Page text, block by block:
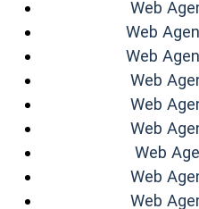
Web
Web
Web
Web
Web
Web
Web
Web
Web